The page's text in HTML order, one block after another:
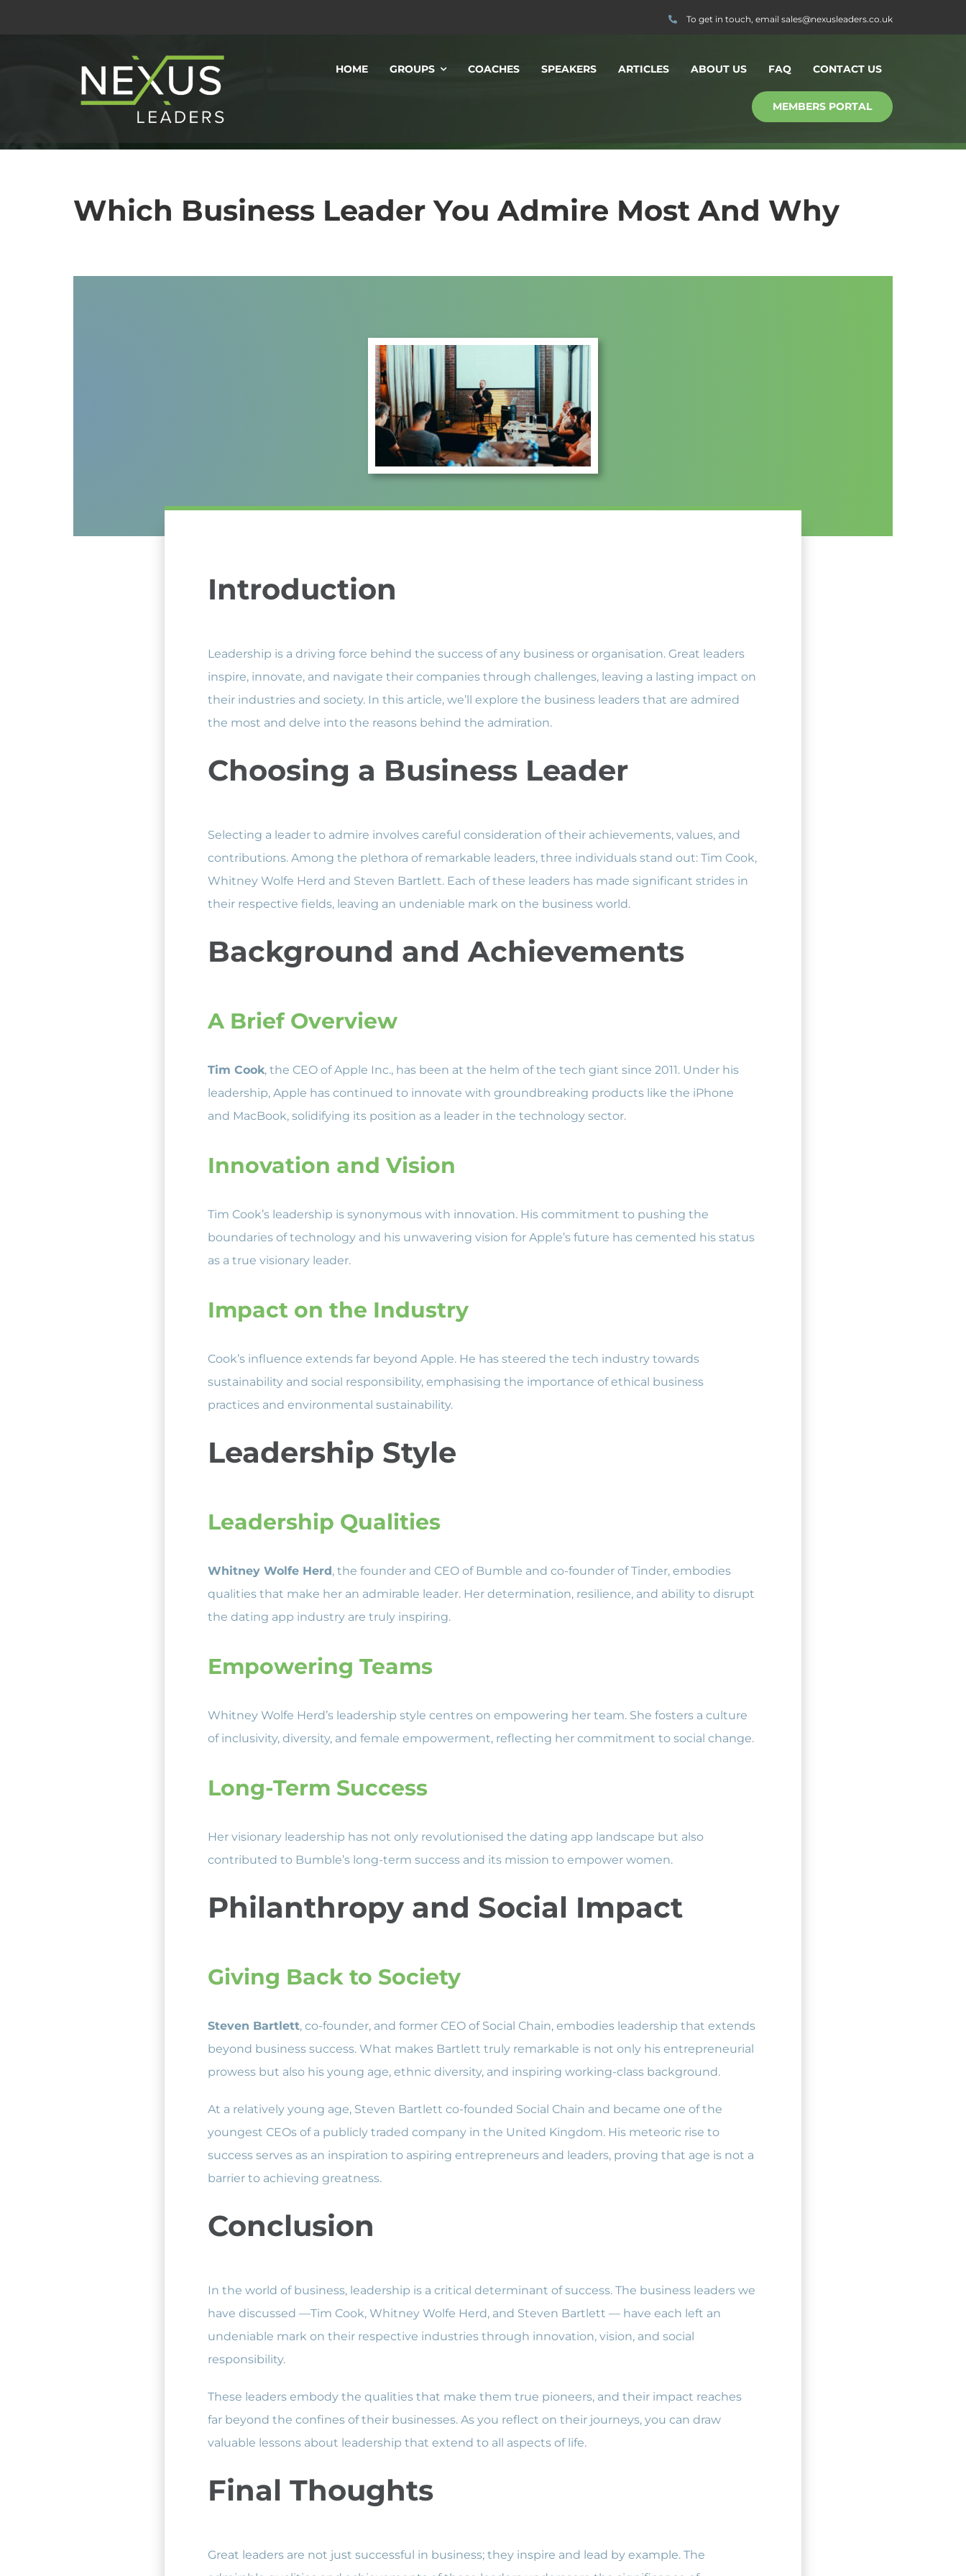
To get in touch, email sales@nexusleaders.co.uk
HOME GROUPS COACHES SPEAKERS ARTICLES ABOUT US FAQ CONTACT US
MEMBERS PORTAL
Which Business Leader You Admire Most And Why
Introduction
Leadership is a driving force behind the success of any business or organisation. Great leaders
inspire, innovate, and navigate their companies through challenges, leaving a lasting impact on
their industries and society. In this article, we’ll explore the business leaders that are admired
the most and delve into the reasons behind the admiration.
Choosing a Business Leader
Selecting a leader to admire involves careful consideration of their achievements, values, and
contributions. Among the plethora of remarkable leaders, three individuals stand out: Tim Cook,
Whitney Wolfe Herd and Steven Bartlett. Each of these leaders has made significant strides in
their respective fields, leaving an undeniable mark on the business world.
Background and Achievements
A Brief Overview
Tim Cook, the CEO of Apple Inc., has been at the helm of the tech giant since 2011. Under his
leadership, Apple has continued to innovate with groundbreaking products like the iPhone
and MacBook, solidifying its position as a leader in the technology sector.
Innovation and Vision
Tim Cook’s leadership is synonymous with innovation. His commitment to pushing the
boundaries of technology and his unwavering vision for Apple’s future has cemented his status
as a true visionary leader.
Impact on the Industry
Cook’s influence extends far beyond Apple. He has steered the tech industry towards
sustainability and social responsibility, emphasising the importance of ethical business
practices and environmental sustainability.
Leadership Style
Leadership Qualities
Whitney Wolfe Herd , the founder and CEO of Bumble and co-founder of Tinder, embodies
qualities that make her an admirable leader. Her determination, resilience, and ability to disrupt
the dating app industry are truly inspiring.
Empowering Teams
Whitney Wolfe Herd’s leadership style centres on empowering her team. She fosters a culture
of inclusivity, diversity, and female empowerment, reflecting her commitment to social change.
Long-Term Success
Her visionary leadership has not only revolutionised the dating app landscape but also
contributed to Bumble’s long-term success and its mission to empower women.
Philanthropy and Social Impact
Giving Back to Society
Steven Bartlett, co-founder, and former CEO of Social Chain, embodies leadership that extends
beyond business success. What makes Bartlett truly remarkable is not only his entrepreneurial
prowess but also his young age, ethnic diversity, and inspiring working-class background.
At a relatively young age, Steven Bartlett co-founded Social Chain and became one of the
youngest CEOs of a publicly traded company in the United Kingdom. His meteoric rise to
success serves as an inspiration to aspiring entrepreneurs and leaders, proving that age is not a
barrier to achieving greatness.
Conclusion
In the world of business, leadership is a critical determinant of success. The business leaders we
have discussed —Tim Cook, Whitney Wolfe Herd, and Steven Bartlett — have each left an
undeniable mark on their respective industries through innovation, vision, and social
responsibility.
These leaders embody the qualities that make them true pioneers, and their impact reaches
far beyond the confines of their businesses. As you reflect on their journeys, you can draw
valuable lessons about leadership that extend to all aspects of life.
Final Thoughts
Great leaders are not just successful in business; they inspire and lead by example. The